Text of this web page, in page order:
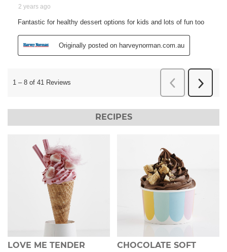
RECIPES
LOVE ME TENDER
CHOCOLATE SOFT